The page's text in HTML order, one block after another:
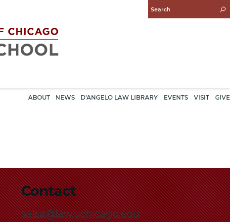
Enter
Search
ABOUT NEWS D'ANGELO LAW LIBRARY EVENTS VISIT GIVE
Contact
salsa@law.uchicago.edu